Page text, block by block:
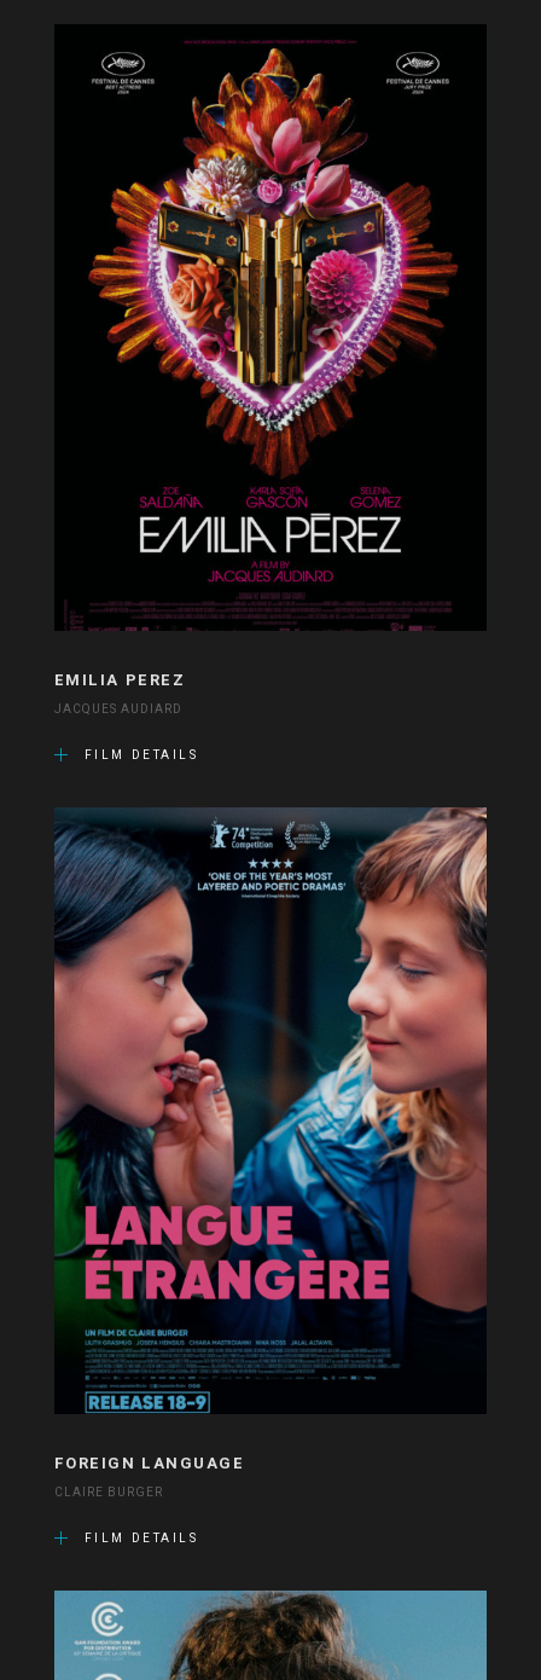
EMILIA PEREZ
JACQUES AUDIARD
FILM DETAILS
FOREIGN LANGUAGE
CLAIRE BURGER
FILM DETAILS